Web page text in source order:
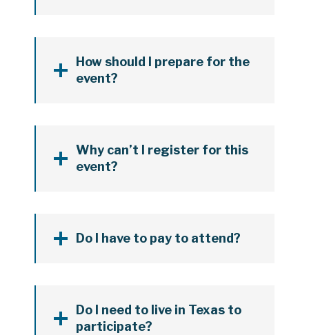
How should I prepare for the
event?
Why can’t I register for this
event?
Do I have to pay to attend?
Do I need to live in Texas to
participate?